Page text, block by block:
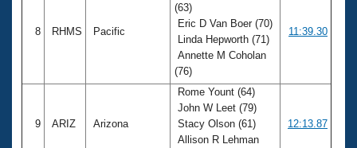
8 RHMS Pacific
(63)
Eric D Van Boer (70)
Linda Hepworth (71)
Annette M Coholan
(76)
11:39.30
9 ARIZ Arizona
Rome Yount (64)
John W Leet (79)
Stacy Olson (61)
Allison R Lehman
12:13.87